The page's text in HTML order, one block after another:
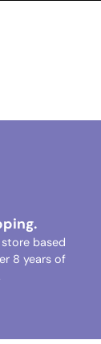
based
8 years of